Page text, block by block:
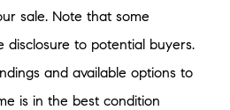
sale. Note that some
disclosure to potential buyers.
and available options to
is in the best condition